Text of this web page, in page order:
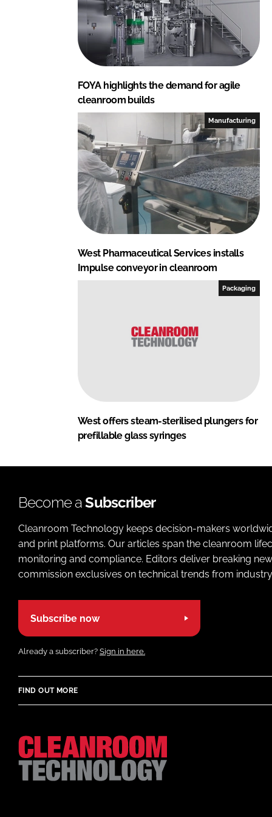
FOYA highlights the demand for agile
cleanroom builds
Manufacturing
West Pharmaceutical Services installs
Impulse conveyor in cleanroom
Packaging
West offers steam-sterilised plungers for
prefillable glass syringes
Become aSubscriber
Cleanroom Technology keeps decision-makers
and print platforms. Our articles span the cleanroom
monitoring and compliance. Editors deliver breaking
commission exclusives on technical trends from
Subscribe now
Already a subscriber? Sign in here.
FIND OUT MORE